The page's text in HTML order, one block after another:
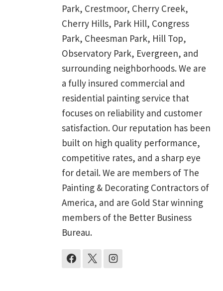
Park, Crestmoor, Cherry Creek,
Cherry Hills, Park Hill, Congress
Park, Cheesman Park, Hill Top,
Observatory Park, Evergreen, and
surrounding neighborhoods. We are
a fully insured commercial and
residential painting service that
focuses on reliability and customer
satisfaction. Our reputation has been
built on high quality performance,
competitive rates, and a sharp eye
for detail. We are members of The
Painting & Decorating Contractors of
America, and are Gold Star winning
members of the Better Business
Bureau.